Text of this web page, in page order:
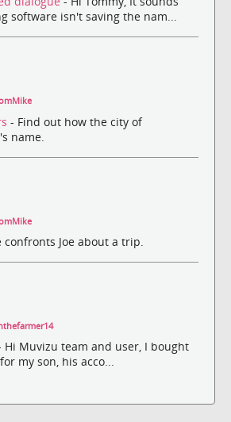
software isn't saving the nam...
- Find out how the city of
name.
confronts Joe about a trip.
Hi Muvizu team and user, I bought
my son, his acco...